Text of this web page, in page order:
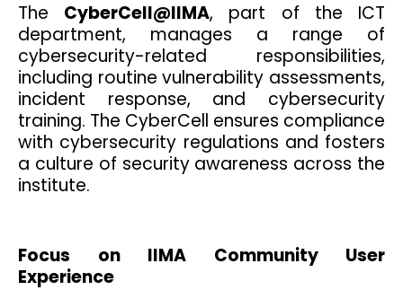
The CyberCell@IIMA, part of the ICT
department, manages a range of
cybersecurity-related responsibilities,
including routine vulnerability assessments,
incident response, and cybersecurity
training. The CyberCell ensures compliance
with cybersecurity regulations and fosters
a culture of security awareness across the
institute.
Focus on IIMA Community User
Experience